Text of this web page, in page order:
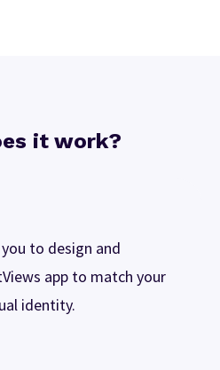
it work?
to design and
app to match your
identity.